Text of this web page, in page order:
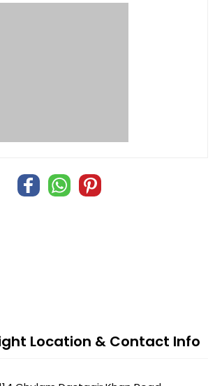
Location & Contact Info